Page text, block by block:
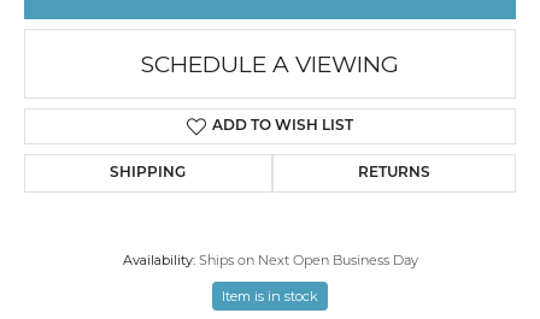
SCHEDULE A VIEWING
ADD TO WISH LIST
SHIPPING RETURNS
Availability: Ships on Next Open Business Day
Item is in stock